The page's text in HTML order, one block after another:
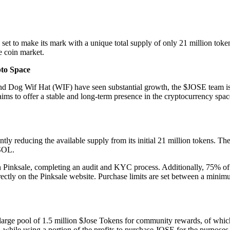
to make its mark with a unique total supply of only 21 million
coin market.
Space
Wif Hat (WIF) have seen substantial growth, the $JOSE team
to offer a stable and long-term presence in the cryptocurrency
reducing the available supply from its initial 21 million tokens.
completing an audit and KYC process. Additionally, 75%
on the Pinksale website. Purchase limits are set between a
pool of 1.5 million $Jose Tokens for community rewards, of